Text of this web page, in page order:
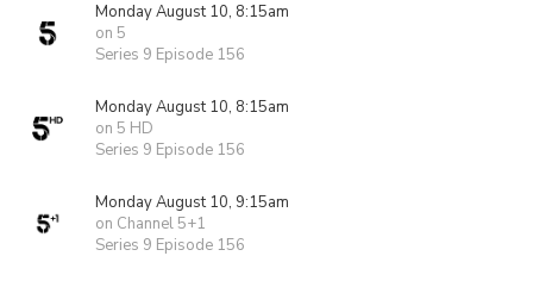
Monday August 10, 8:15am
on 5
Series 9 Episode 156
Monday August 10, 8:15am
on 5 HD
Series 9 Episode 156
Monday August 10, 9:15am
on Channel 5+1
Series 9 Episode 156